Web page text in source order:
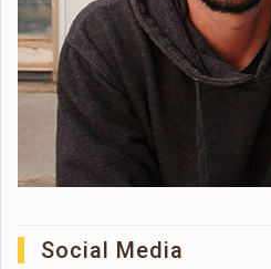
Social Media